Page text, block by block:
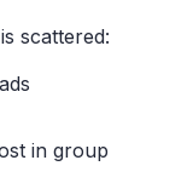
scattered:
in group